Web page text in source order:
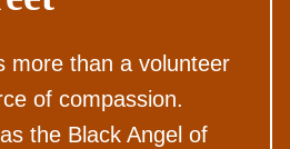
more than a volunteer
of compassion.
the Black Angel of